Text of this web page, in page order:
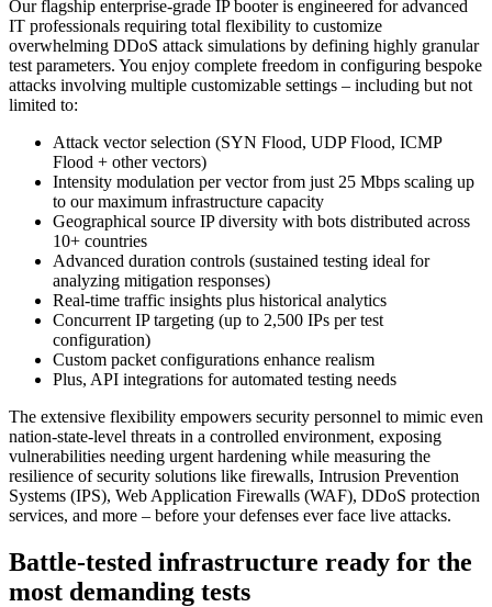
Our flagship enterprise-grade IP booter is engineered for advanced
IT professionals requiring total flexibility to customize
overwhelming DDoS attack simulations by defining highly granular
test parameters. You enjoy complete freedom in configuring bespoke
attacks involving multiple customizable settings – including but not
limited to:
Attack vector selection (SYN Flood, UDP Flood, ICMP
Flood + other vectors)
Intensity modulation per vector from just 25 Mbps scaling up
to our maximum infrastructure capacity
Geographical source IP diversity with bots distributed across
10+ countries
Advanced duration controls (sustained testing ideal for
analyzing mitigation responses)
Real-time traffic insights plus historical analytics
Concurrent IP targeting (up to 2,500 IPs per test
configuration)
Custom packet configurations enhance realism
Plus, API integrations for automated testing needs
The extensive flexibility empowers security personnel to mimic even
nation-state-level threats in a controlled environment, exposing
vulnerabilities needing urgent hardening while measuring the
resilience of security solutions like firewalls, Intrusion Prevention
Systems (IPS), Web Application Firewalls (WAF), DDoS protection
services, and more – before your defenses ever face live attacks.
Battle-tested infrastructure ready for the
most demanding tests